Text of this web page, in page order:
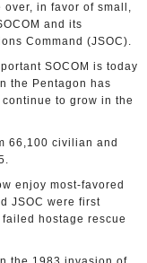
over, in favor of small,
and its
Command (JSOC).
SOCOM is today
the Pentagon has
to grow in the
66,100 civilian and
enjoy most-favored
JSOC were first
hostage rescue